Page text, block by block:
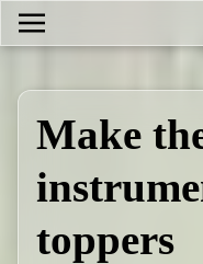
Make
toppers